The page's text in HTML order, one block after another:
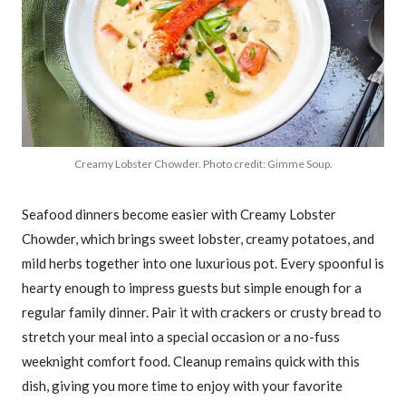
Creamy Lobster Chowder. Photo credit: Gimme Soup.
Seafood dinners become easier with Creamy Lobster
Chowder, which brings sweet lobster, creamy potatoes, and
mild herbs together into one luxurious pot. Every spoonful is
hearty enough to impress guests but simple enough for a
regular family dinner. Pair it with crackers or crusty bread to
stretch your meal into a special occasion or a no-fuss
weeknight comfort food. Cleanup remains quick with this
dish, giving you more time to enjoy with your favorite